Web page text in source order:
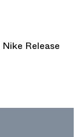
Nike Release